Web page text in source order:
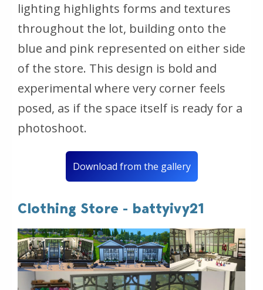
lighting highlights forms and textures
throughout the lot, building onto the
blue and pink represented on either side
of the store. This design is bold and
experimental where very corner feels
posed, as if the space itself is ready for a
photoshoot.
Download from the gallery
Clothing Store - battyivy21